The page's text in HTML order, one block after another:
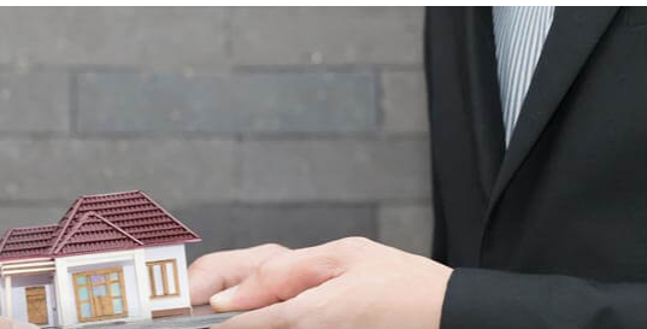
please contact your lender directly. Cash advances are
cash needs and should not be considered a long term
based upon lender requirements.
Lenders may perform credit checks with the three credit
or consumer reports through alternative providers may be
providing express written consent under the Fair Credit
to obtain, in response to your inquiry, a credit check or
can include a hard pull, which may impact your credit score.
strictly prohibit any reference or advertisement of our brand
policy will cause partnership termination and further actions